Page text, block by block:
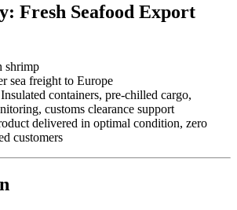
Fresh Seafood Export
shrimp
sea freight to Europe
containers, pre-chilled cargo,
customs clearance support
delivered in optimal condition, zero
customers